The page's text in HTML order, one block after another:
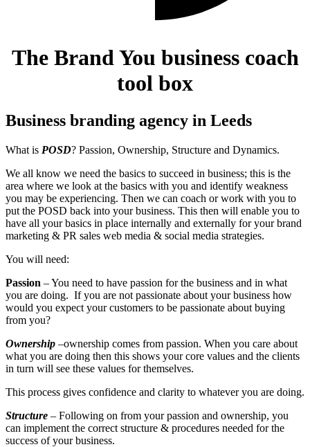
The Brand You business coach
tool box
Business branding agency in Leeds
What is POSD? Passion, Ownership, Structure and Dynamics.
We all know we need the basics to succeed in business; this is the
area where we look at the basics with you and identify weakness
you may be experiencing. Then we can coach or work with you to
put the POSD back into your business. This then will enable you to
have all your basics in place internally and externally for your brand
marketing & PR sales web media & social media strategies.
You will need:
Passion – You need to have passion for the business and in what
you are doing. If you are not passionate about your business how
would you expect your customers to be passionate about buying
from you?
Ownership –ownership comes from passion. When you care about
what you are doing then this shows your core values and the clients
in turn will see these values for themselves.
This process gives confidence and clarity to whatever you are doing.
Structure – Following on from your passion and ownership, you
can implement the correct structure & procedures needed for the
success of your business.